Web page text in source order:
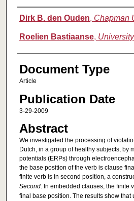
Authors
Dirk B. den Ouden, Chapman
Roelien Bastiaanse,
Document Type
Article
Publication Date
3-29-2009
Abstract
We investigated the processing of
Dutch, in a group of healthy subjects, by
potentials (ERPs) through
the base position of the verb is clause
finite verb is in second position, a
Second. In embedded clauses, the finite
final base position. The results show